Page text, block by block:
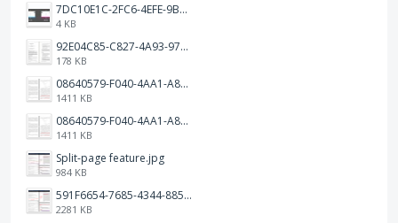
7DC10E1C-2FC6-4EFE-9B9A-E1C875928382.jpeg
4 KB
92E04C85-C827-4A93-97C1-50714E127AE6.jpeg
178 KB
08640579-F040-4AA1-A83C-452AE09EEC14.png
1411 KB
08640579-F040-4AA1-A83C-452AE09EEC14.png
1411 KB
Split-page feature.jpg
984 KB
591F6654-7685-4344-885B-EA2153145458.jpeg
2281 KB